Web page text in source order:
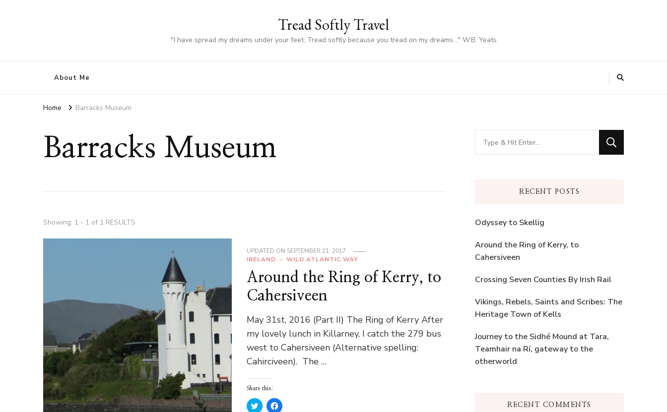
Tread Softly Travel
"I have spread my dreams under your feet; Tread softly because you tread on my dreams…" W.B. Yeats
About Me
Home Barracks Museum
Barracks Museum
Showing: 1 - 1 of 1 RESULTS
UPDATED ON SEPTEMBER 21, 2017
IRELAND
WILD ATLANTIC WAY
Around the Ring of Kerry, to
Cahersiveen
May 31st, 2016 (Part II) The Ring of Kerry After
my lovely lunch in Killarney, I catch the 279 bus
west to Cahersiveen (Alternative spelling:
Cahirciveen). The …
Share this:
Click Click
Looking
for
RECENT POSTS
Odyssey to Skellig
Around the Ring of Kerry, to
Cahersiveen
Crossing Seven Counties By Irish Rail
Vikings, Rebels, Saints and Scribes: The
Heritage Town of Kells
Journey to the Sidhé Mound at Tara,
Teamhair na Rí, gateway to the
otherworld
RECENT COMMENTS